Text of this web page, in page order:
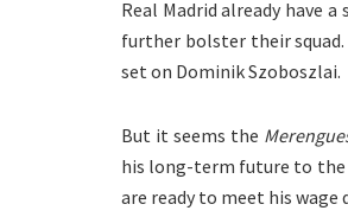
Real Madrid already have
further bolster their
set on Dominik Szoboszlai.
But it seems the
his long-term future to the
are ready to meet his